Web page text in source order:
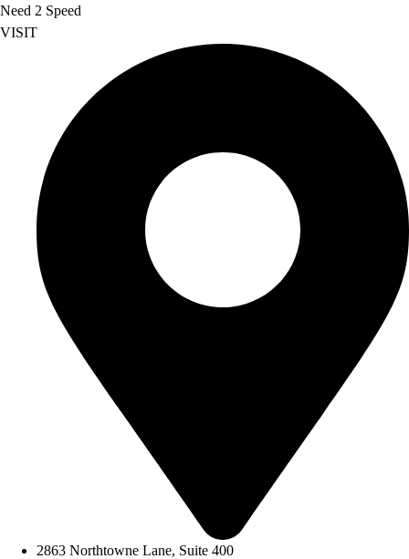
Need 2 Speed
VISIT
2863 Northtowne Lane, Suite 400